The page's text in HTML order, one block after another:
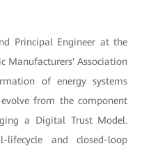
Principal Engineer at the
Manufacturers' Association
of energy systems
from the component
a Digital Trust Model.
and closed-loop